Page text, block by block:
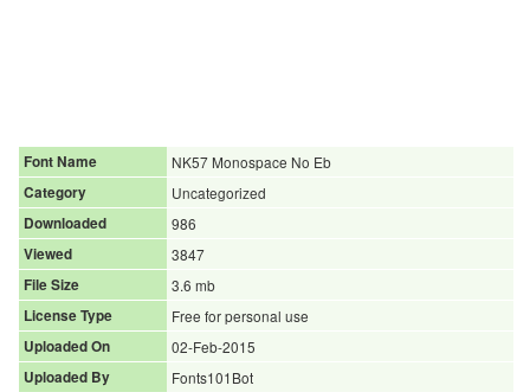
Font Name
NK57 Monospace No Eb
Category
Uncategorized
Downloaded
986
Viewed
3847
File Size
3.6 mb
License Type
Free for personal use
Uploaded On
02-Feb-2015
Uploaded By
Fonts101Bot